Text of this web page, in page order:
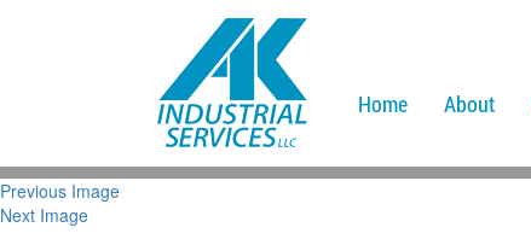
Home About
Previous Image
Next Image